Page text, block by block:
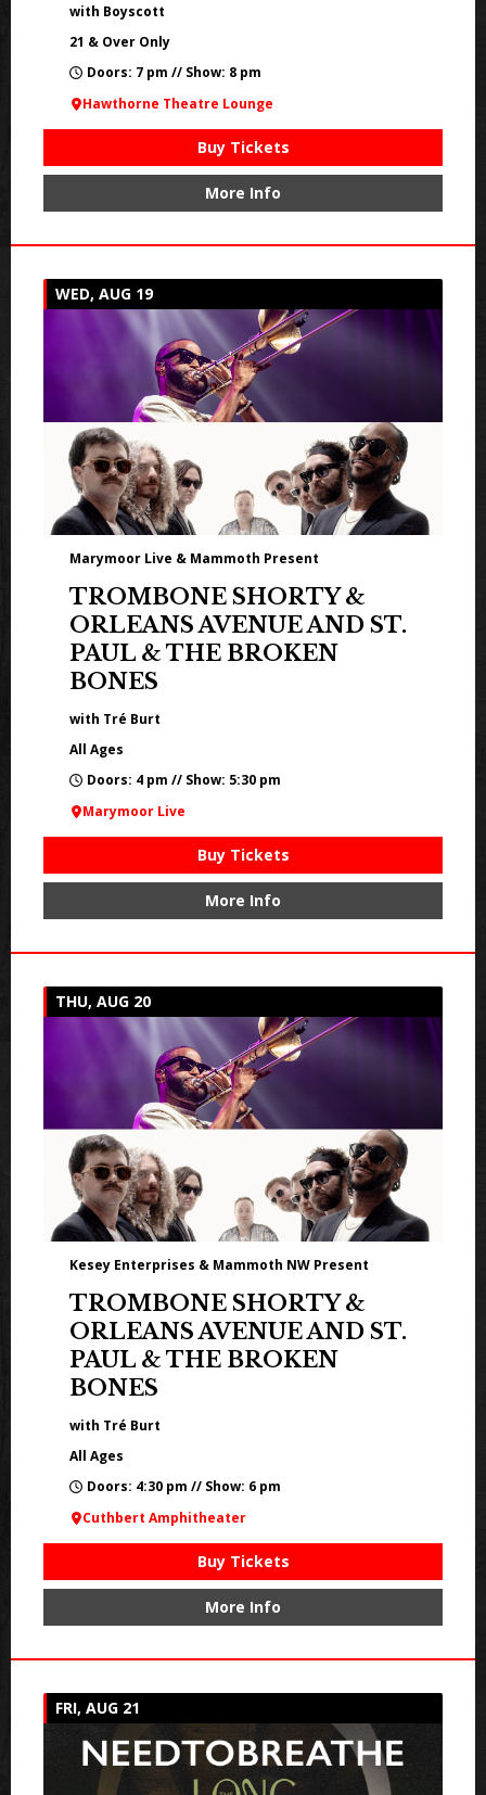
with Boyscott
21 & Over Only
Doors: 7 pm // Show: 8 pm
Hawthorne Theatre Lounge
Buy Tickets
More Info
WED, AUG 19
Marymoor Live & Mammoth Present
TROMBONE SHORTY &
ORLEANS AVENUE AND ST.
PAUL & THE BROKEN
BONES
with Tré Burt
All Ages
Doors: 4 pm // Show: 5:30 pm
Marymoor Live
Buy Tickets
More Info
THU, AUG 20
Kesey Enterprises & Mammoth NW Present
TROMBONE SHORTY &
ORLEANS AVENUE AND ST.
PAUL & THE BROKEN
BONES
with Tré Burt
All Ages
Doors: 4:30 pm // Show: 6 pm
Cuthbert Amphitheater
Buy Tickets
More Info
FRI, AUG 21